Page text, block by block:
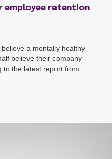
employee retention
a mentally healthy
believe their company
to the latest report from